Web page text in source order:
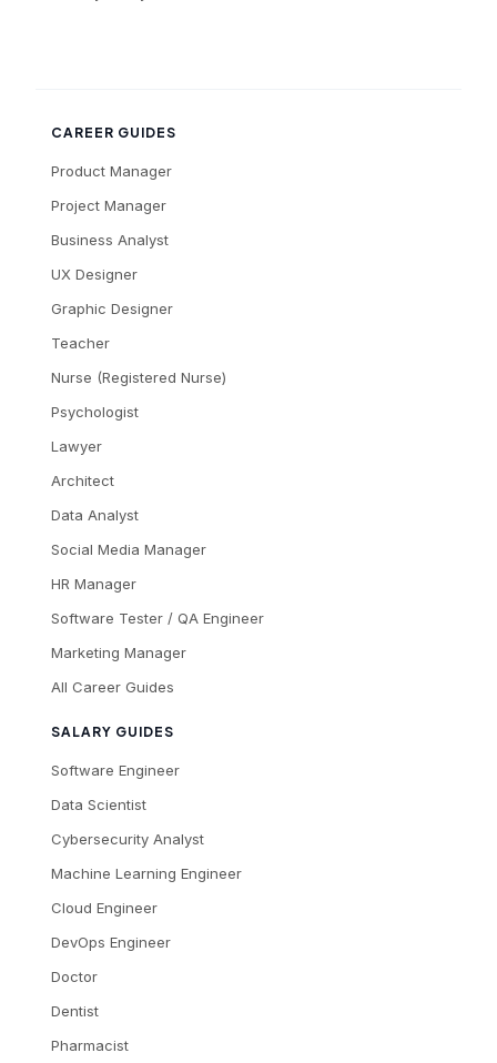
CAREER GUIDES
Product Manager
Project Manager
Business Analyst
UX Designer
Graphic Designer
Teacher
Nurse (Registered Nurse)
Psychologist
Lawyer
Architect
Data Analyst
Social Media Manager
HR Manager
Software Tester / QA Engineer
Marketing Manager
All Career Guides
SALARY GUIDES
Software Engineer
Data Scientist
Cybersecurity Analyst
Machine Learning Engineer
Cloud Engineer
DevOps Engineer
Doctor
Dentist
Pharmacist